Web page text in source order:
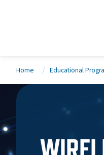
Home Educational